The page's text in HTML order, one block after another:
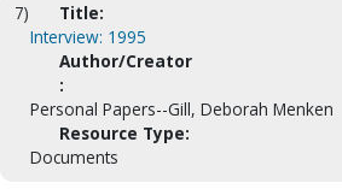
7)
Title:
Interview: 1995
Author/Creator
:
Personal Papers--Gill, Deborah Menken
Resource Type:
Documents